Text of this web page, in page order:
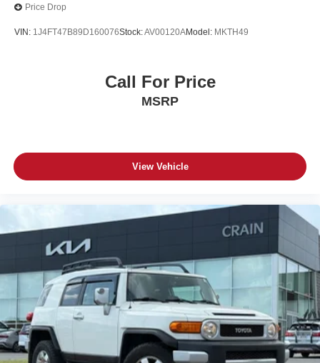
Price Drop
VIN: 1J4FT47B89D160076Stock:AV00120AModel: MKTH49
Call For Price
MSRP
View Vehicle